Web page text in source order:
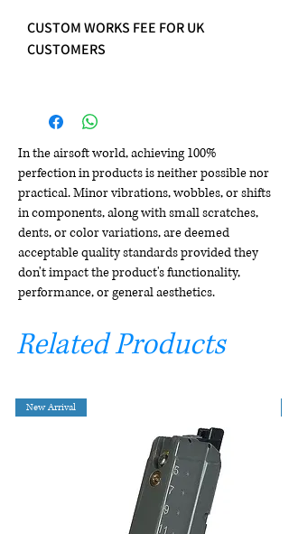
CUSTOM WORKS FEE FOR UK
CUSTOMERS
In the airsoft world, achieving 100%
perfection in products is neither possible nor
practical. Minor vibrations, wobbles, or shifts
in components, along with small scratches,
dents, or color variations, are deemed
acceptable quality standards provided they
don't impact the product's functionality,
performance, or general aesthetics.
Related Products
New Arrival